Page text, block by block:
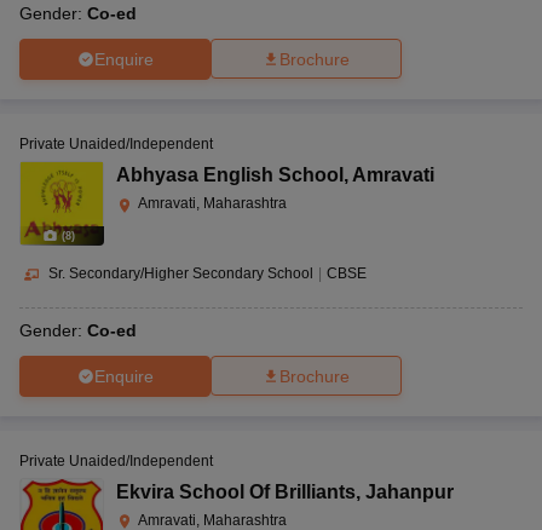
Gender: Co-ed
Enquire Brochure
(8)
Private Unaided/Independent
Abhyasa English School , Amravati
Amravati, Maharashtra
Sr. Secondary/Higher Secondary School CBSE
Gender: Co-ed
Enquire Brochure
Private Unaided/Independent
Ekvira School Of Brilliants, Jahanpur
Amravati, Maharashtra